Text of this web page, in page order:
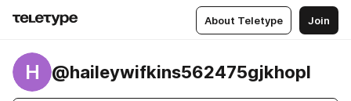
About Teletype Join
H @haileywifkins562475gjkhopl